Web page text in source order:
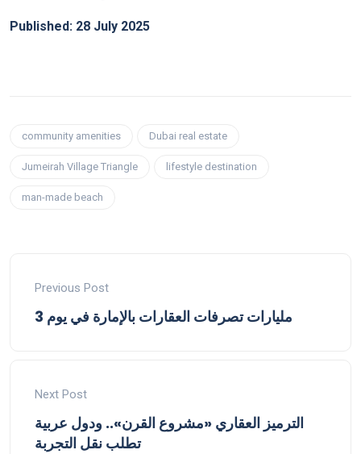
Published: 28 July 2025
community amenities Dubai real estate
Jumeirah Village Triangle lifestyle destination
man-made beach
Previous Post
3 مليارات تصرفات العقارات بالإمارة في يوم
Next Post
الترميز العقاري «مشروع القرن».. ودول عربية
تطلب نقل التجربة